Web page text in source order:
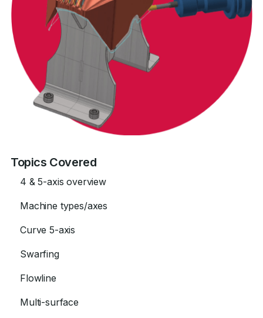
Topics Covered
4 & 5-axis overview
Machine types/axes
Curve 5-axis
Swarfing
Flowline
Multi-surface